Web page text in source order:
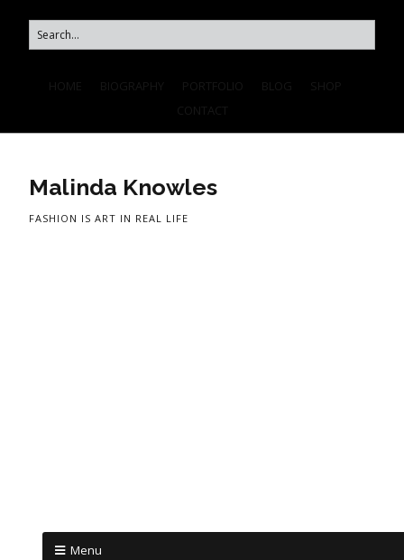
Malinda Knowles
FASHION IS ART IN REAL LIFE
Menu